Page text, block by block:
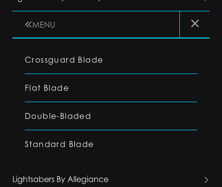
MENU
Crossguard Blade
Flat Blade
Double-Bladed
Standard Blade
Lightsabers By Allegiance